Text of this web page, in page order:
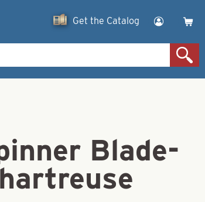
Get the Catalog
Blade-